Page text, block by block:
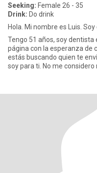
Seeking: Female 26 - 35
Drink: Do drink
Hola. Mi nombre es Luis. Soy
Tengo 51 años, soy dentista
página con la esperanza de
estás buscando quien te
soy para ti. No me